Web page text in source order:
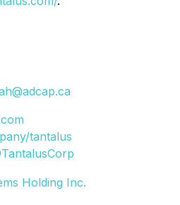
tantalus
Holding Inc.